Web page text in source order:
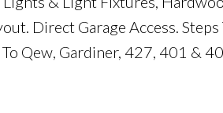
Direct Garage Access.
Qew, Gardiner, 427, 401 &